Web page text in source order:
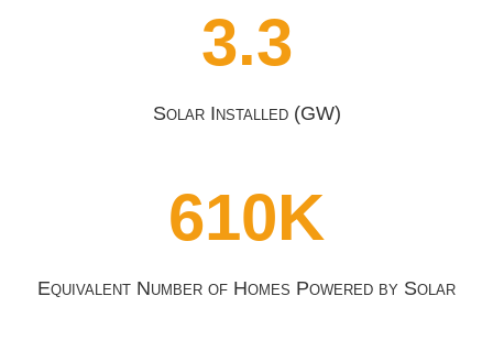
3.3
Solar Installed (GW)
610K
Equivalent Number of Homes Powered by Solar